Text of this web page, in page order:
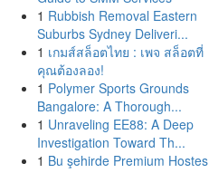
1 Rubbish Removal Eastern
Suburbs Sydney Deliveri...
1 เกมส์สล็อตไทย : เพจ สล็อตที่
คุณต้องลอง!
1 Polymer Sports Grounds
Bangalore: A Thorough...
1 Unraveling EE88: A Deep
Investigation Toward Th...
1 Bu şehirde Premium Hostes